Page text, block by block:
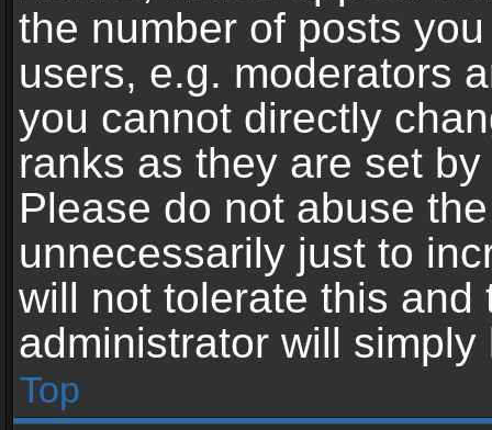
the number of posts
users, e.g. moderators
you cannot directly
ranks as they are set
Please do not abuse
unnecessarily just to
will not tolerate this and
administrator will
Top